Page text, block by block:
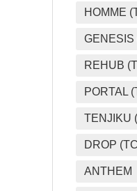
HOMME
REHUB
PORTAL
TENJIKU
DROP
ANTHEM